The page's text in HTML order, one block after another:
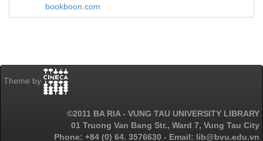
bookboon.com
Theme by
©2011 BA RIA - VUNG TAU UNIVERSITY LIBRARY
01 Truong Van Bang Str., Ward 7, Vung Tau City
Phone: +84 (0) 64. 3576630 - Email: lib@bvu.edu.vn